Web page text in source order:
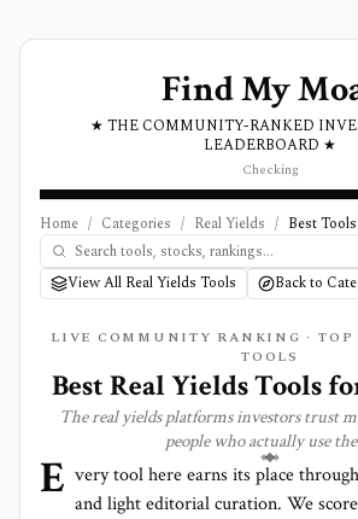
Find My
★ THE COMMUNITY-RANKED
LEADERBOARD ★
Checking
Home / Categories / Real Yields / Best Tools
View All Real Yields Tools Back to
LIVE COMMUNITY RANKING · TOP
TOOLS
BestReal YieldsTools
Thereal yieldsplatforms investors trust
people who actually use
E very tool here earns its place
and light editorial curation. We score